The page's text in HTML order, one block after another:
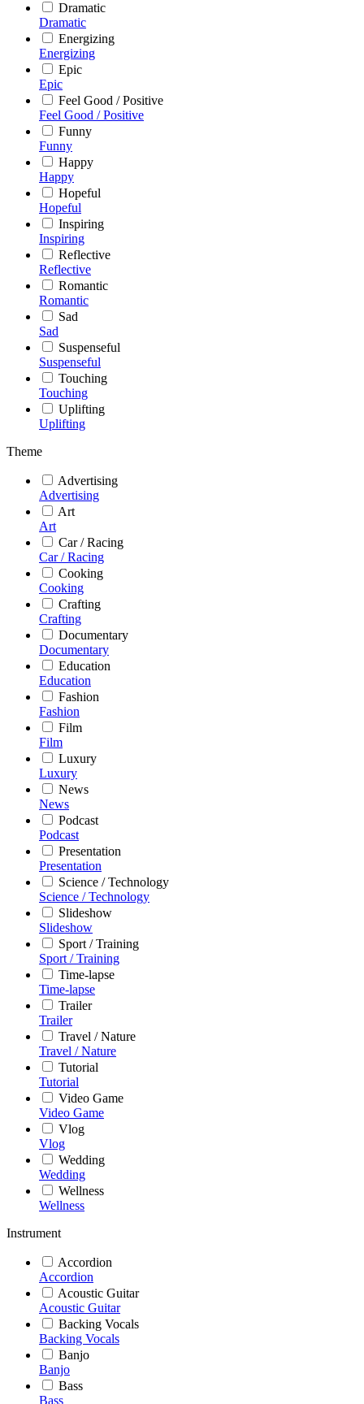
Dramatic
Dramatic
Energizing
Energizing
Epic
Epic
Feel Good / Positive
Feel Good / Positive
Funny
Funny
Happy
Happy
Hopeful
Hopeful
Inspiring
Inspiring
Reflective
Reflective
Romantic
Romantic
Sad
Sad
Suspenseful
Suspenseful
Touching
Touching
Uplifting
Uplifting
Theme
Advertising
Advertising
Art
Art
Car / Racing
Car / Racing
Cooking
Cooking
Crafting
Crafting
Documentary
Documentary
Education
Education
Fashion
Fashion
Film
Film
Luxury
Luxury
News
News
Podcast
Podcast
Presentation
Presentation
Science / Technology
Science / Technology
Slideshow
Slideshow
Sport / Training
Sport / Training
Time-lapse
Time-lapse
Trailer
Trailer
Travel / Nature
Travel / Nature
Tutorial
Tutorial
Video Game
Video Game
Vlog
Vlog
Wedding
Wedding
Wellness
Wellness
Instrument
Accordion
Accordion
Acoustic Guitar
Acoustic Guitar
Backing Vocals
Backing Vocals
Banjo
Banjo
Bass
Bass